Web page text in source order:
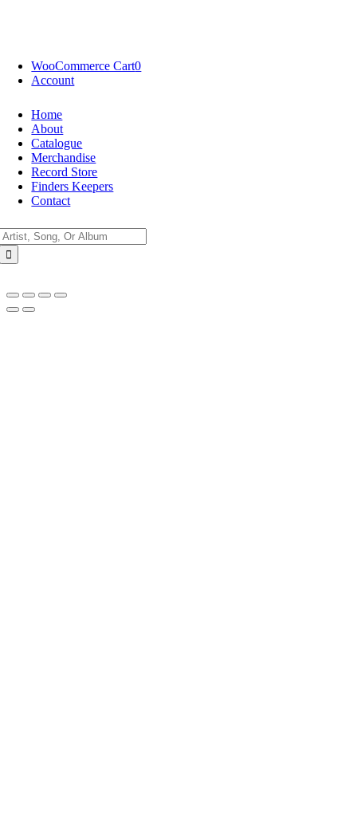
WooCommerce Cart0
Account
Home
About
Catalogue
Merchandise
Record Store
Finders Keepers
Contact